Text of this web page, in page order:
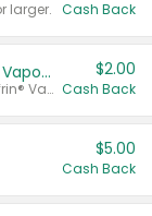
larger. Cash Back
Afrin® 15 ml, Daily Saline or Afrin® Vapor Burst™ Inhaler Sticks
Valid on Afrin® 15 ml, Daily Saline or Afrin® Vapor Burst™ Inhaler Sticks.
$2.00
Cash Back
$5.00
Cash Back